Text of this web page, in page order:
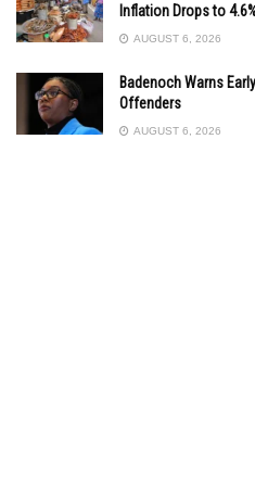
Inflation Drops to
AUGUST 6, 2026
Badenoch Warns
Offenders
AUGUST 6, 2026